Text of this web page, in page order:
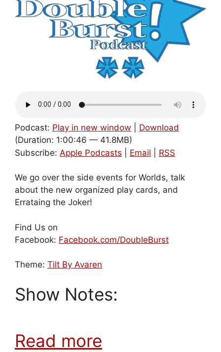
Podcast: Play in new window
Download
(Duration: 1:00:46 — 41.8MB)
Subscribe: Apple Podcasts Email RSS
We go over the side events for Worlds, talk
about the new organized play cards, and
Errataing the Joker!
Find Us on
Facebook: Facebook.com/DoubleBurst
Theme: Tilt By Avaren
Show Notes:
Read more